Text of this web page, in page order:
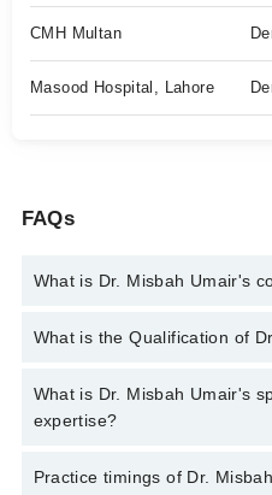
CMH Multan
Masood Hospital, Lahore
FAQs
What is Dr. Misbah Umair's
You can contact the
What is the Qualification of
Dr. Misbah Umair has the
(Dermatology)*
What is Dr. Misbah Umair's
expertise?
Dr. Misbah Umair is specialist
Practice timings of Dr.